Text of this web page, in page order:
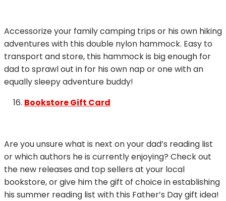
Accessorize your family camping trips or his own hiking
adventures with this double nylon hammock. Easy to
transport and store, this hammock is big enough for
dad to sprawl out in for his own nap or one with an
equally sleepy adventure buddy!
Bookstore Gift Card
Are you unsure what is next on your dad’s reading list
or which authors he is currently enjoying? Check out
the new releases and top sellers at your local
bookstore, or give him the gift of choice in establishing
his summer reading list with this Father’s Day gift idea!